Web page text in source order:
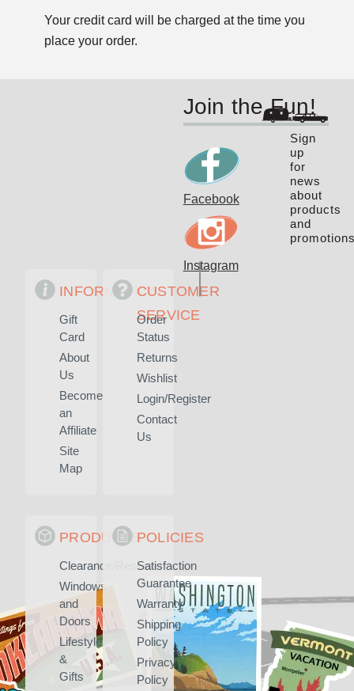
Your credit card will be charged at the time you
place your order.
Sign
up
for
news
about
products
and
INFORMATION
Gift
Card
About
Us
Become
an
Affiliate
Site
Map
CUSTOMER
SERVICE
Order
Status
Returns
Wishlist
Login/Register
Contact
Us
PRODUCTS
Clearance/Rescued
Windows
and
Doors
Lifestyle
&
Gifts
POLICIES
Satisfaction
Guarantee
Warranty
Shipping
Policy
Privacy
Policy
Join the Fun!
Facebook
Instagram